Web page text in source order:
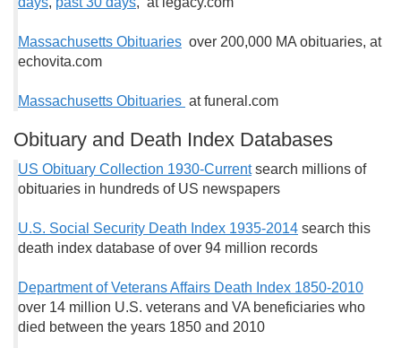
Massachusetts Obituaries over 200,000 MA obituaries, at
echovita.com
Massachusetts Obituaries at funeral.com
Obituary and Death Index Databases
US Obituary Collection 1930-Currentsearch millions of
obituaries in hundreds of US newspapers
U.S. Social Security Death Index 1935-2014 search this
death index database of over 94 million records
Department of Veterans Affairs Death Index 1850-2010
over 14 million U.S. veterans and VA beneficiaries who
died between the years 1850 and 2010